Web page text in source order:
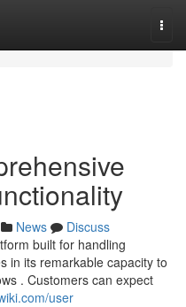
News
Discuss
built for handling
in its remarkable capacity to
. Customers can expect
user